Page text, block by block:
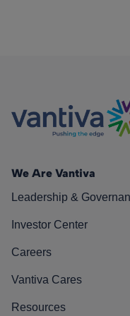
We Are Vantiva
Leadership &
Investor Center
Careers
Vantiva Cares
Resources